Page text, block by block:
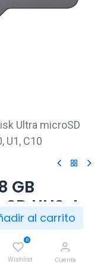
al carrito
0
Wishlist Cuenta
Ultra microSD
U1, C10
GB
UHS-I
V10, U1,